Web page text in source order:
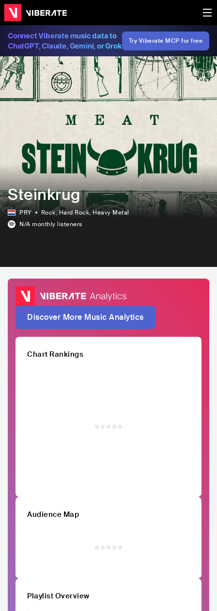
Connect Viberate music data to
ChatGPT, Claude, Gemini, or Grok
Try Viberate MCP for free
Steinkrug
PRY Rock, Hard Rock, Heavy Metal
N/A monthly listeners
Discover More Music Analytics
Chart Rankings
Audience Map
Playlist Overview